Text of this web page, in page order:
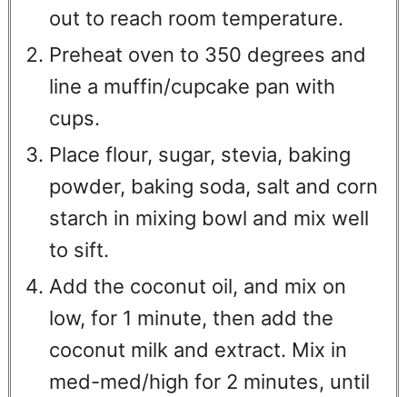
out to reach room temperature.
Preheat oven to 350 degrees and
line a muffin/cupcake pan with
cups.
Place flour, sugar, stevia, baking
powder, baking soda, salt and corn
starch in mixing bowl and mix well
to sift.
Add the coconut oil, and mix on
low, for 1 minute, then add the
coconut milk and extract. Mix in
med-med/high for 2 minutes, until